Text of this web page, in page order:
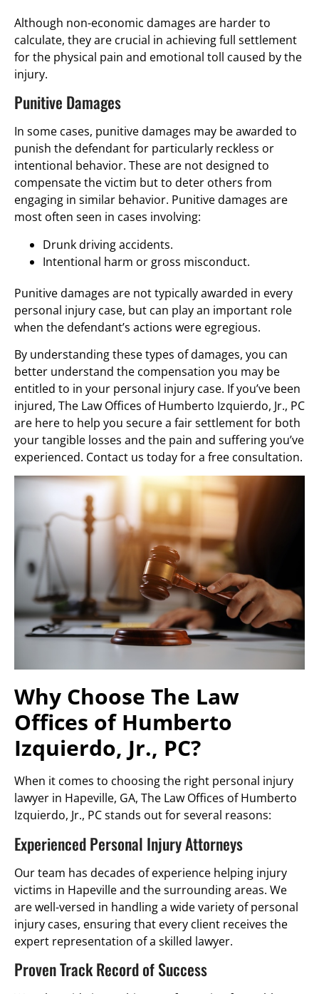
Although non-economic damages are harder to
calculate, they are crucial in achieving full settlement
for the physical pain and emotional toll caused by the
injury.
Punitive Damages
In some cases, punitive damages may be awarded to
punish the defendant for particularly reckless or
intentional behavior. These are not designed to
compensate the victim but to deter others from
engaging in similar behavior. Punitive damages are
most often seen in cases involving:
Drunk driving accidents.
Intentional harm or gross misconduct.
Punitive damages are not typically awarded in every
personal injury case, but can play an important role
when the defendant’s actions were egregious.
By understanding these types of damages, you can
better understand the compensation you may be
entitled to in your personal injury case. If you’ve been
injured, The Law Offices of Humberto Izquierdo, Jr., PC
are here to help you secure a fair settlement for both
your tangible losses and the pain and suffering you’ve
experienced. Contact us today for a free consultation.
Why Choose The Law
Offices of Humberto
Izquierdo, Jr., PC?
When it comes to choosing the right personal injury
lawyer in Hapeville, GA, The Law Offices of Humberto
Izquierdo, Jr., PC stands out for several reasons:
Experienced Personal Injury Attorneys
Our team has decades of experience helping injury
victims in Hapeville and the surrounding areas. We
are well-versed in handling a wide variety of personal
injury cases, ensuring that every client receives the
expert representation of a skilled lawyer.
Proven Track Record of Success